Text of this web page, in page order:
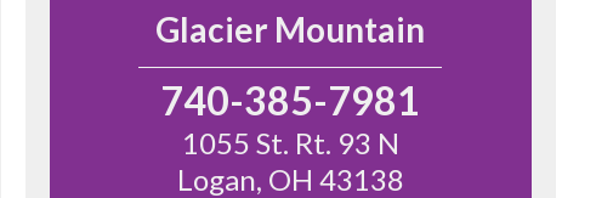
Glacier Mountain
740-385-7981
1055 St. Rt. 93 N
Logan, OH 43138